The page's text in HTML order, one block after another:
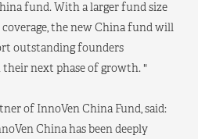
fund. With a larger fund size
coverage, the new China fund will
outstanding founders
next phase of growth. "
of InnoVen China Fund, said:
China has been deeply